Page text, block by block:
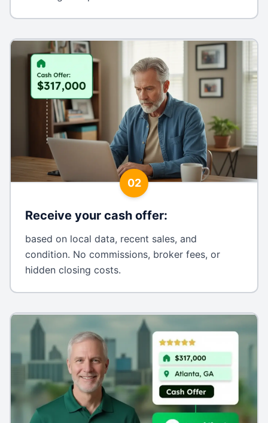
02
Receive your cash offer:
based on local data, recent sales, and
condition. No commissions, broker fees, or
hidden closing costs.